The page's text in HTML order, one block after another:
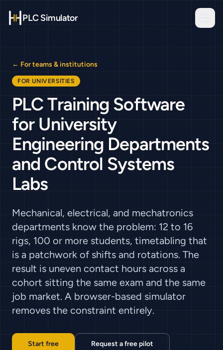
PLC Simulator
← For teams & institutions
FOR UNIVERSITIES
PLC Training Software
for University
Engineering Departments
and Control Systems
Labs
Mechanical, electrical, and mechatronics
departments know the problem: 12 to 16
rigs, 100 or more students, timetabling that
is a patchwork of shifts and rotations. The
result is uneven contact hours across a
cohort sitting the same exam and the same
job market. A browser-based simulator
removes the constraint entirely.
Start free Request a free pilot